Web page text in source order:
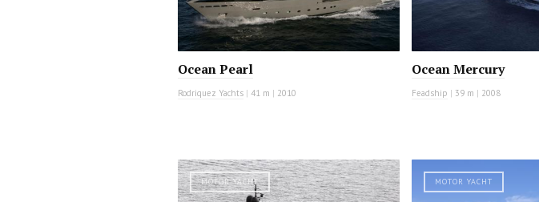
Ocean Pearl
Rodriquez Yachts | 41 m | 2010
Ocean Mercury
Feadship | 39 m | 2008
MOTOR YACHT MOTOR YACHT